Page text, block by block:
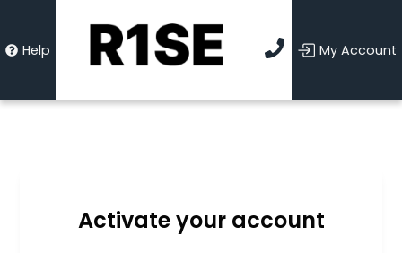
Help My Account
Activate your account